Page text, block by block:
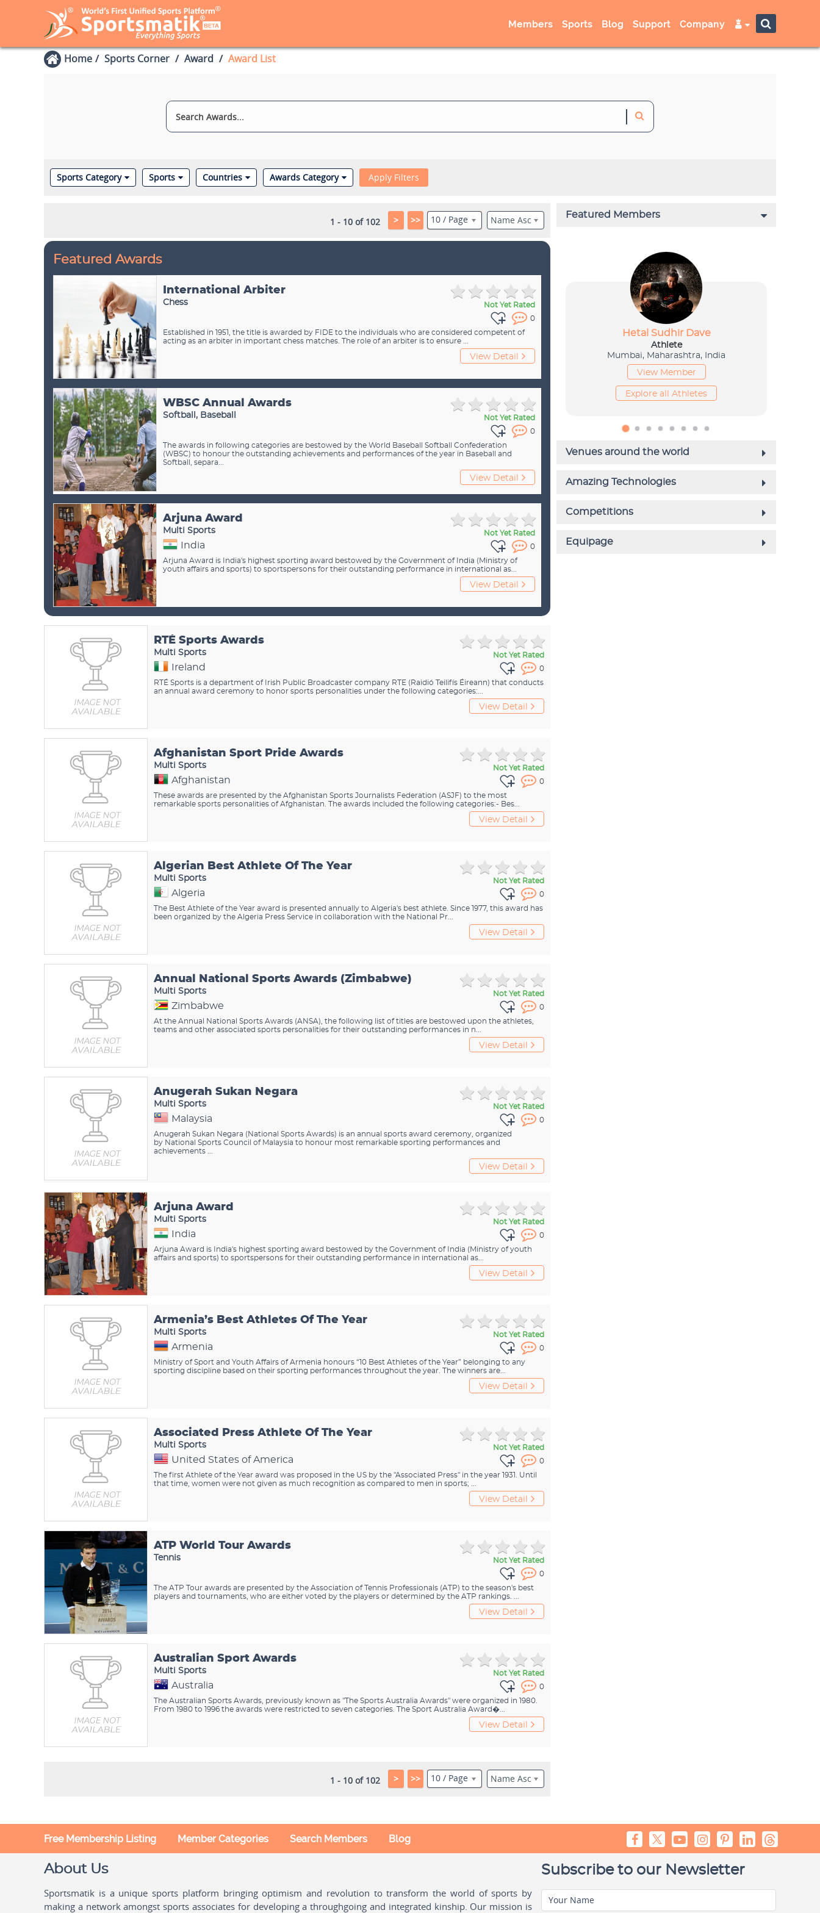
Members Sports Blog Support Company
Home Sports Corner Award Award List
Sports Category Sports Countries Awards Category Apply Filters
1 - 10 of 102 > >> 10 / Page Name Asc
Featured Awards
International Arbiter
Chess
Not Yet Rated
0
Established in 1951, the title is awarded by FIDE to the individuals who are considered competent of
acting as an arbiter in important chess matches. The role of an arbiter is to ensure ...
View Detail
WBSC Annual Awards
Softball, Baseball
Not Yet Rated
0
The awards in following categories are bestowed by the World Baseball Softball Confederation
(WBSC) to honour the outstanding achievements and performances of the year in Baseball and
Softball, separa...
View Detail
Arjuna Award
Multi Sports
India
Not Yet Rated
0
Arjuna Award is India's highest sporting award bestowed by the Government of India (Ministry of
youth affairs and sports) to sportspersons for their outstanding performance in international as...
View Detail
RTÉ Sports Awards
Multi Sports
Ireland
Not Yet Rated
0
RTÉ Sports is a department of Irish Public Broadcaster company RTE (Raidió Teilifís Éireann) that conducts
an annual award ceremony to honor sports personalities under the following categories:...
View Detail
Afghanistan Sport Pride Awards
Multi Sports
Afghanistan
Not Yet Rated
0
These awards are presented by the Afghanistan Sports Journalists Federation (ASJF) to the most
remarkable sports personalities of Afghanistan. The awards included the following categories:- Bes...
View Detail
Algerian Best Athlete Of The Year
Multi Sports
Algeria
Not Yet Rated
0
The Best Athlete of the Year award is presented annually to Algeria's best athlete. Since 1977, this award has
been organized by the Algeria Press Service in collaboration with the National Pr...
View Detail
Annual National Sports Awards (Zimbabwe)
Multi Sports
Zimbabwe
Not Yet Rated
0
At the Annual National Sports Awards (ANSA), the following list of titles are bestowed upon the athletes,
teams and other associated sports personalities for their outstanding performances in n...
View Detail
Anugerah Sukan Negara
Multi Sports
Malaysia
Not Yet Rated
0
Anugerah Sukan Negara (National Sports Awards) is an annual sports award ceremony, organized
by National Sports Council of Malaysia to honour most remarkable sporting performances and
achievements ...
View Detail
Arjuna Award
Multi Sports
India
Not Yet Rated
0
Arjuna Award is India's highest sporting award bestowed by the Government of India (Ministry of youth
affairs and sports) to sportspersons for their outstanding performance in international as...
View Detail
Armenia’s Best Athletes Of The Year
Multi Sports
Armenia
Not Yet Rated
0
Ministry of Sport and Youth Affairs of Armenia honours “10 Best Athletes of the Year” belonging to any
sporting discipline based on their sporting performances throughout the year. The winners are...
View Detail
Associated Press Athlete Of The Year
Multi Sports
United States of America
Not Yet Rated
0
The first Athlete of the Year award was proposed in the US by the "Associated Press" in the year 1931. Until
that time, women were not given as much recognition as compared to men in sports; ...
View Detail
ATP World Tour Awards
Tennis
Not Yet Rated
0
The ATP Tour awards are presented by the Association of Tennis Professionals (ATP) to the season's best
players and tournaments, who are either voted by the players or determined by the ATP rankings. ...
View Detail
Australian Sport Awards
Multi Sports
Australia
Not Yet Rated
0
The Australian Sports Awards, previously known as "The Sports Australia Awards" were organized in 1980.
From 1980 to 1996 the awards were restricted to seven categories. The Sport Australia Award�...
View Detail
1 - 10 of 102 > >> 10 / Page Name Asc
Free Membership Listing Member Categories Search Members Blog
About Us
Sportsmatik is a unique sports platform bringing optimism and revolution to transform the world of sports by
making a network amongst sports associates for developing a throughgoing and integrated kinship. Our mission is
Subscribe to our Newsletter
Your Name